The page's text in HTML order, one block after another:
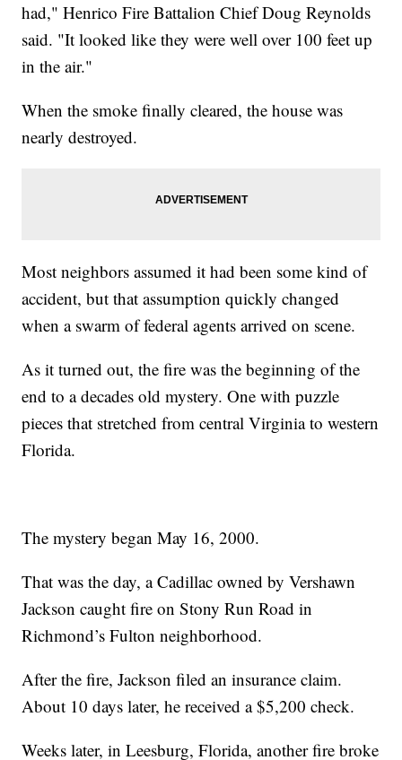
had," Henrico Fire Battalion Chief Doug Reynolds
said. "It looked like they were well over 100 feet up
in the air."
When the smoke finally cleared, the house was
nearly destroyed.
Most neighbors assumed it had been some kind of
accident, but that assumption quickly changed
when a swarm of federal agents arrived on scene.
As it turned out, the fire was the beginning of the
end to a decades old mystery. One with puzzle
pieces that stretched from central Virginia to western
Florida.
The mystery began May 16, 2000.
That was the day, a Cadillac owned by Vershawn
Jackson caught fire on Stony Run Road in
Richmond’s Fulton neighborhood.
After the fire, Jackson filed an insurance claim.
About 10 days later, he received a $5,200 check.
Weeks later, in Leesburg, Florida, another fire broke